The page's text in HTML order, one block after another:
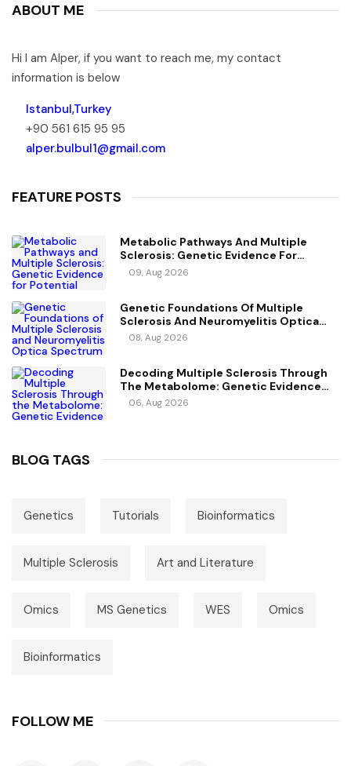
ABOUT ME
Hi I am Alper, if you want to reach me, my contact
information is below
Istanbul,Turkey
+90 561 615 95 95
alper.bulbul1@gmail.com
FEATURE POSTS
Metabolic Pathways And Multiple
Sclerosis: Genetic Evidence For
Potential Causal Metabolites
09, Aug 2026
Genetic Foundations Of Multiple
Sclerosis And Neuromyelitis Optica
Spectrum Disorder
08, Aug 2026
Decoding Multiple Sclerosis Through
The Metabolome: Genetic Evidence
For Causal Metabolic Pathways
06, Aug 2026
BLOG TAGS
Genetics Tutorials Bioinformatics
Multiple Sclerosis Art and Literature
Omics MS Genetics WES Omics
Bioinformatics
FOLLOW ME